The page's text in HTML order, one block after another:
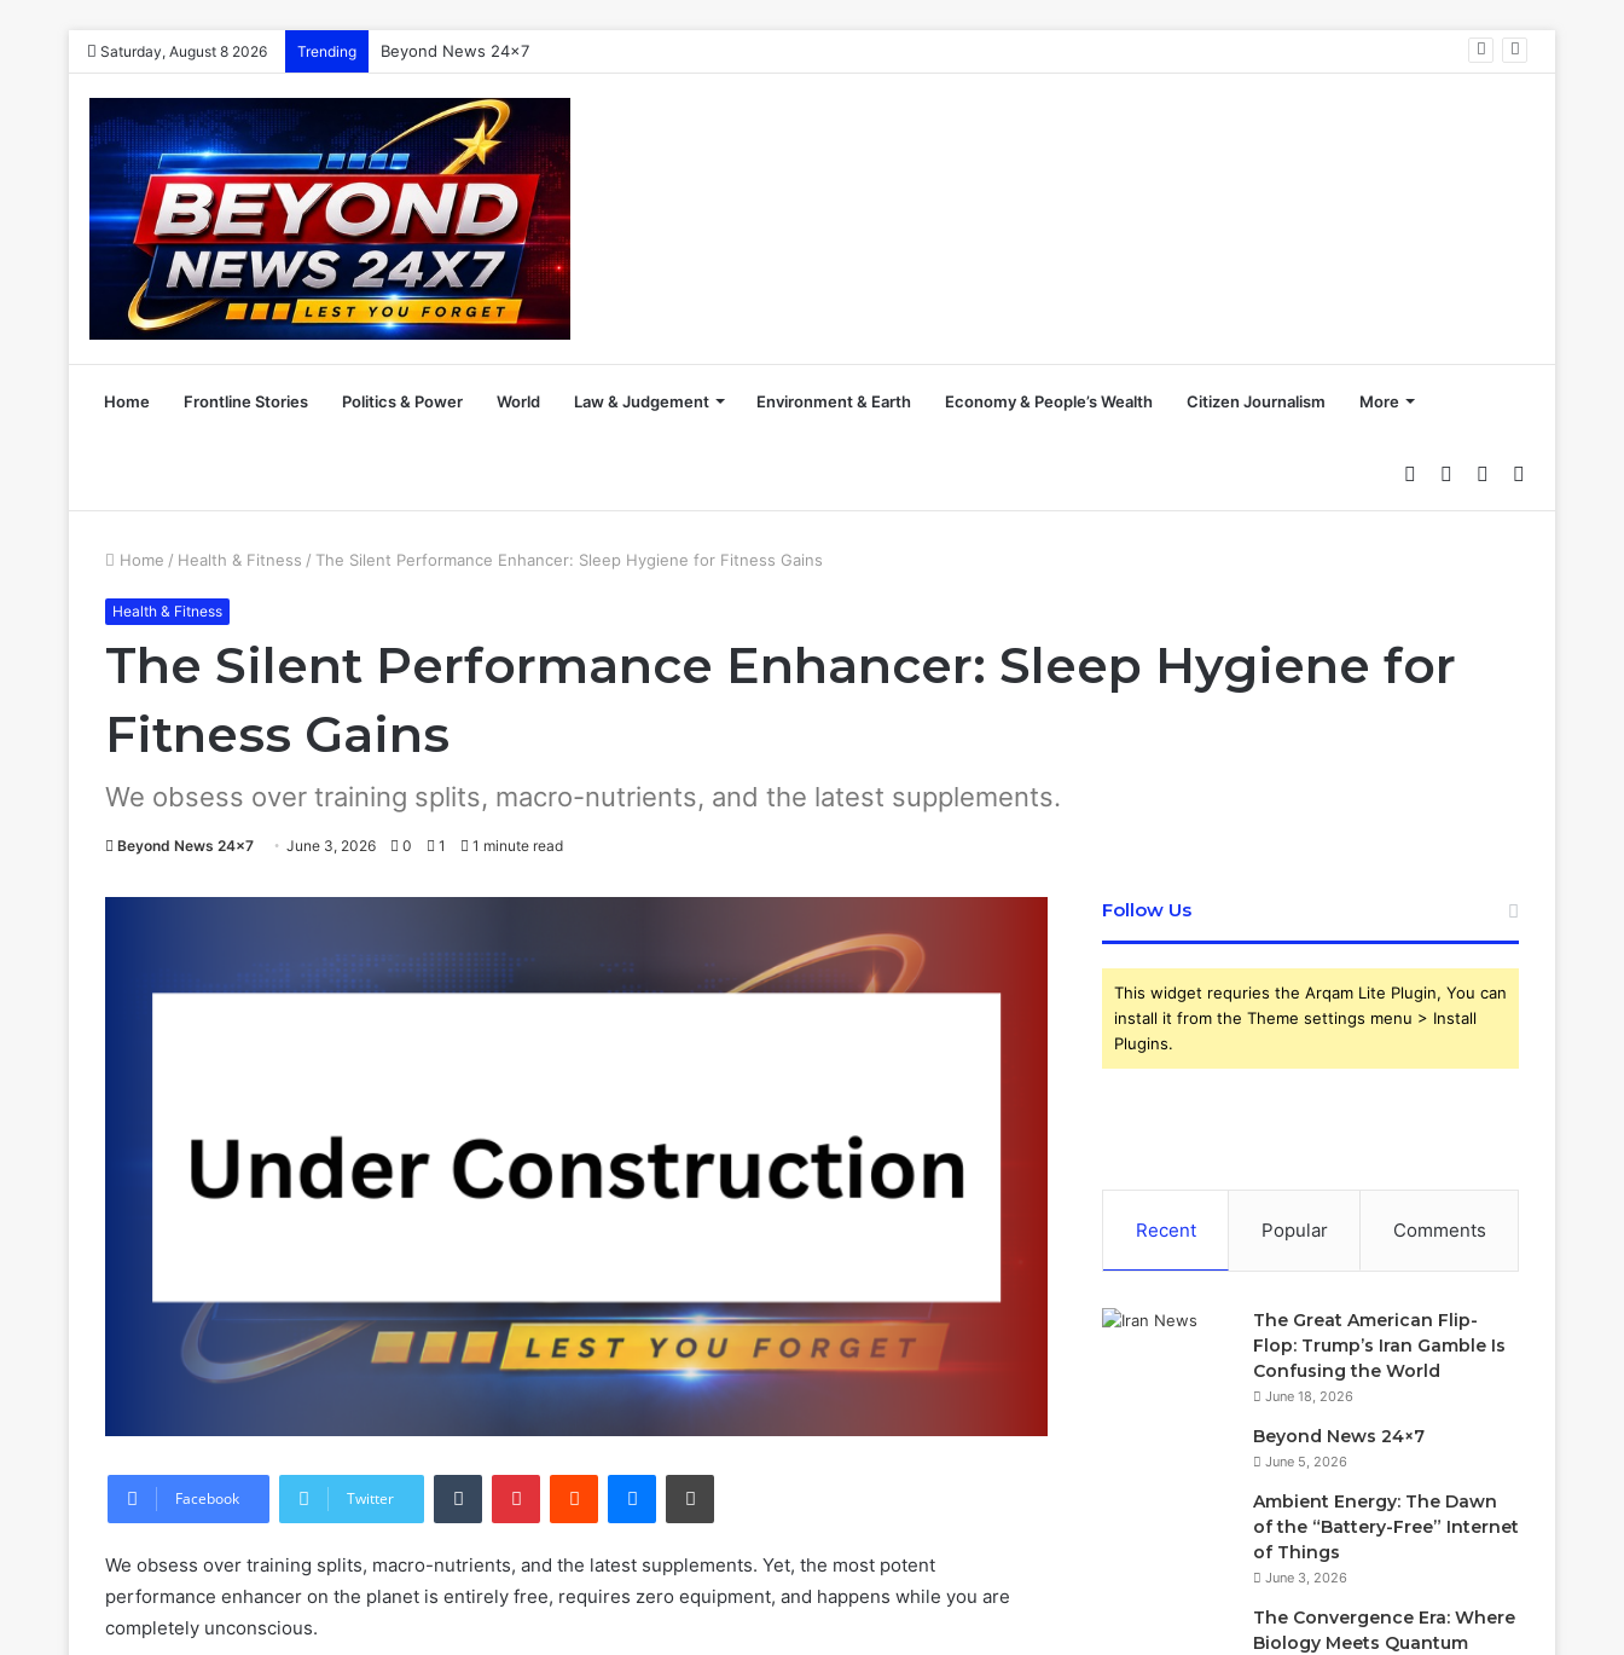
Saturday, August 8 2026 Trending Beyond News 24×7
Home Frontline Stories Politics & Power World Law & Judgement Environment & Earth Economy & People’s Wealth Citizen Journalism More
Switch
Sidebar
Random
Home / Health & Fitness / The Silent Performance Enhancer: Sleep Hygiene for Fitness Gains
Health & Fitness
The Silent Performance Enhancer: Sleep Hygiene for
Fitness Gains
We obsess over training splits, macro-nutrients, and the latest supplements.
Beyond News 24x7 June 3, 2026 0 1 1 minute read
Facebook Twitter
Tumblr PinterestReddit Messenger
Print
We obsess over training splits, macro-nutrients, and the latest supplements. Yet, the most potent
performance enhancer on the planet is entirely free, requires zero equipment, and happens while you are
completely unconscious.
Follow Us
This widget requries the Arqam Lite Plugin, You can
install it from the Theme settings menu > Install
Plugins.
Recent Popular Comments
The Great American Flip-
Flop: Trump’s Iran Gamble Is
Confusing the World
June 18, 2026
Beyond News 24×7
June 5, 2026
Ambient Energy: The Dawn
of the “Battery-Free” Internet
of Things
June 3, 2026
The Convergence Era: Where
Biology Meets Quantum